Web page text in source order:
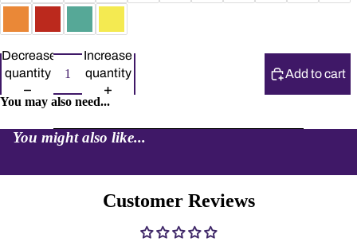
Decrease
quantity
Increase
quantity
Add to cart
You may also need...
You might also like...
Customer Reviews